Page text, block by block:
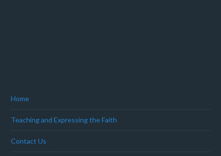
Home
Teaching and Expressing the Faith
Contact Us